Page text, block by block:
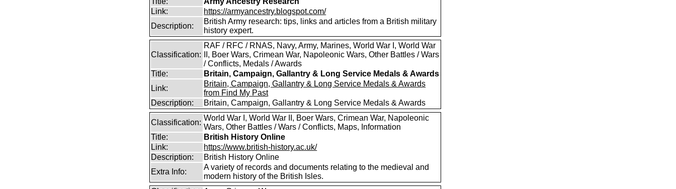
Link:
https://armyancestry.blogspot.com/
Description:
British Army research: tips, links and articles from a British military
history expert.
Classification:
RAF / RFC / RNAS, Navy, Army, Marines, World War I, World War
II, Boer Wars, Crimean War, Napoleonic Wars, Other Battles / Wars
/ Conflicts, Medals / Awards
Title:
Britain, Campaign, Gallantry & Long Service Medals & Awards
Link:
Britain, Campaign, Gallantry & Long Service Medals & Awards
from Find My Past
Description:
Britain, Campaign, Gallantry & Long Service Medals & Awards
Classification:
World War I, World War II, Boer Wars, Crimean War, Napoleonic
Wars, Other Battles / Wars / Conflicts, Maps, Information
Title:
British History Online
Link:
https://www.british-history.ac.uk/
Description:
British History Online
Extra Info:
A variety of records and documents relating to the medieval and
modern history of the British Isles.